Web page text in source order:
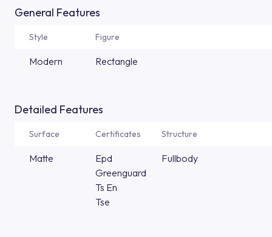
General Features
Style Figure
Modern Rectangle
Detailed Features
Surface Certificates Structure
Matte
Epd
Greenguard
Ts En
Tse
Fullbody